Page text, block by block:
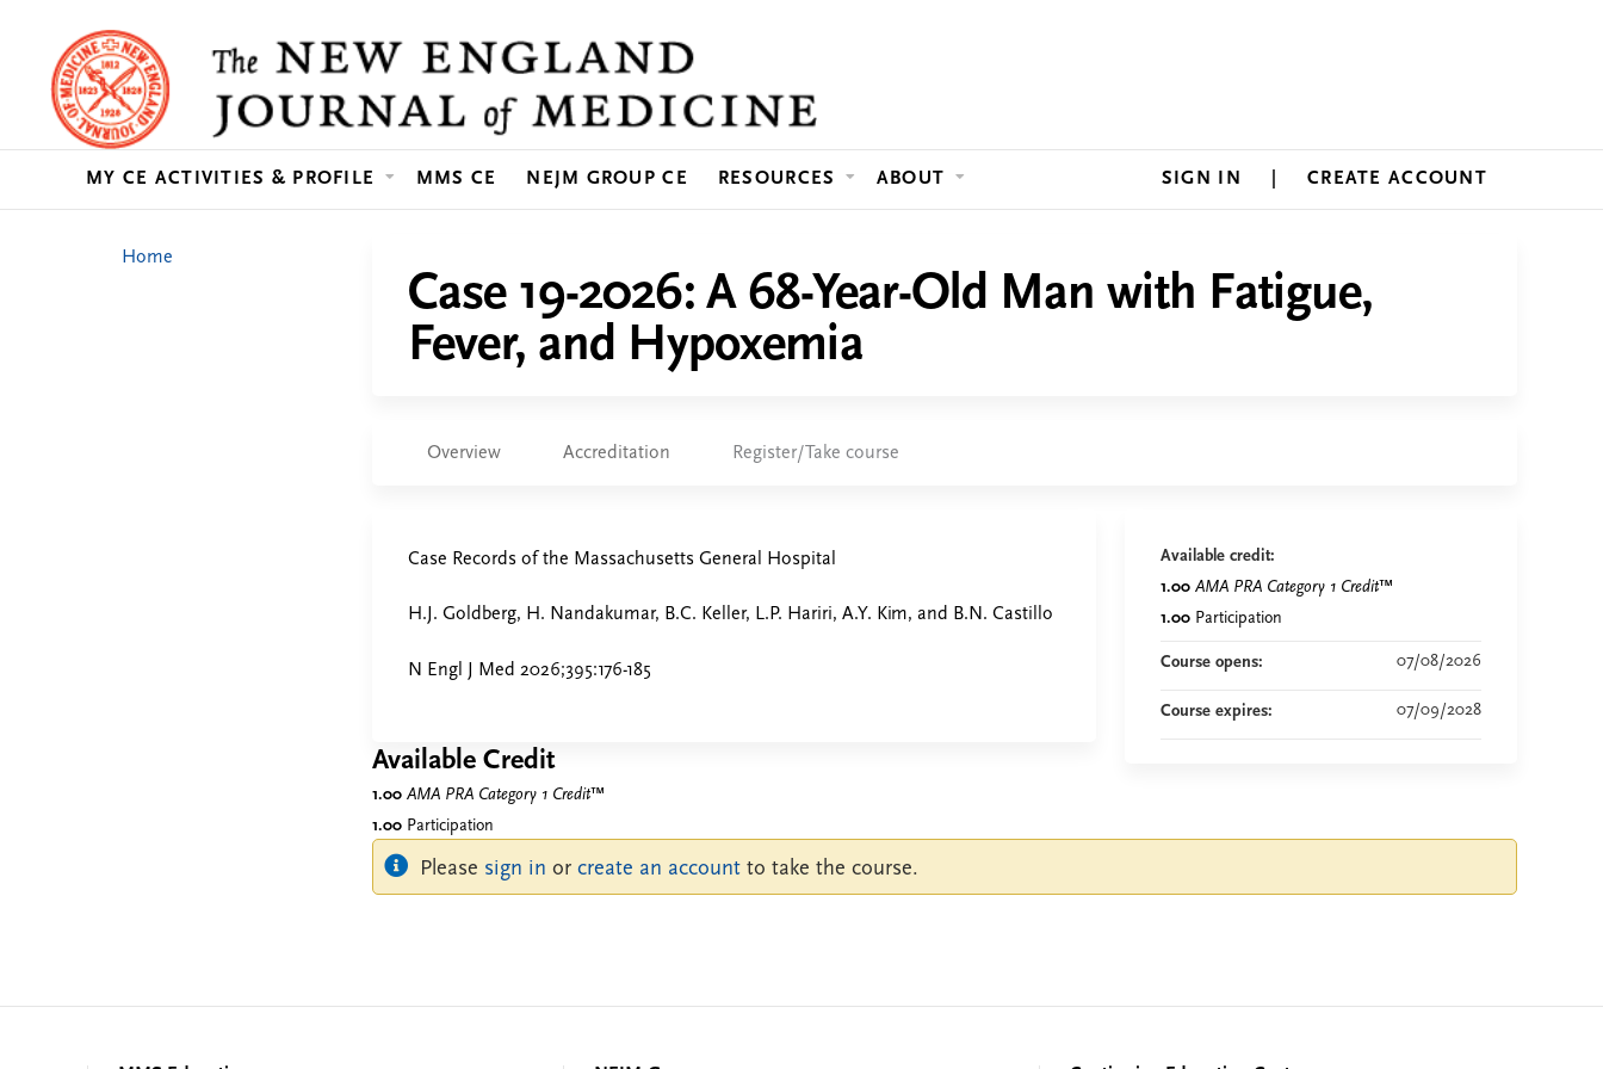
MY CE ACTIVITIES & PROFILE MMS CE NEJM GROUP CE RESOURCES ABOUT CREATE ACCOUNT
SIGN IN
You
Case 19-2026: A 68-Year-Old Man with Fatigue,
Fever, and Hypoxemia
Overview Accreditation Register/Take course
Case Records of the Massachusetts General Hospital
H.J. Goldberg, H. Nandakumar, B.C. Keller, L.P. Hariri, A.Y. Kim, and B.N. Castillo
N Engl J Med 2026;395:176-185
Available credit:
1.00 AMA PRA Category 1 Credit™
1.00 Participation
Course opens: 07/08/2026
Course expires: 07/09/2028
Available Credit
1.00 AMA PRA Category 1 Credit™
1.00 Participation
Please sign in or create an account to take the course.
Home